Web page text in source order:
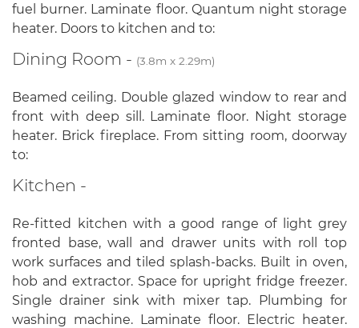
fuel burner. Laminate floor. Quantum night storage
heater. Doors to kitchen and to:
Dining Room - (3.8m x 2.29m)
Beamed ceiling. Double glazed window to rear and
front with deep sill. Laminate floor. Night storage
heater. Brick fireplace. From sitting room, doorway
to:
Kitchen -
Re-fitted kitchen with a good range of light grey
fronted base, wall and drawer units with roll top
work surfaces and tiled splash-backs. Built in oven,
hob and extractor. Space for upright fridge freezer.
Single drainer sink with mixer tap. Plumbing for
washing machine. Laminate floor. Electric heater.